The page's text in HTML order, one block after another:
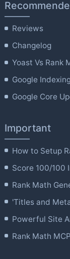
Reviews
Changelog
Yoast Vs Rank
Google
Google Core
Important
How to Setup
Score 100/100
Rank Math
'Titles and
Powerful Site
Rank Math